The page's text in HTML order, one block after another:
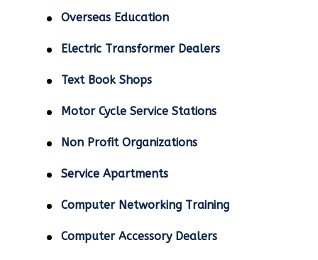
Overseas Education
Electric Transformer Dealers
Text Book Shops
Motor Cycle Service Stations
Non Profit Organizations
Service Apartments
Computer Networking Training
Computer Accessory Dealers